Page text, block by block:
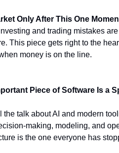
Only After This One
and trading mistakes
This piece gets right to the
money is on the line.
Piece of Software Is a
the talk about AI and modern
making, modeling, and
is the one everyone has